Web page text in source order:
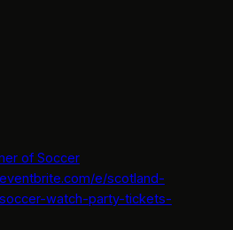
of Soccer
e/scotland-
watch-party-tickets-